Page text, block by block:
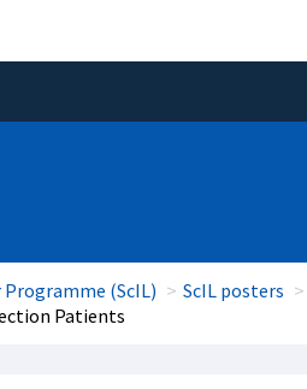
(ScIL) ScIL posters
Patients